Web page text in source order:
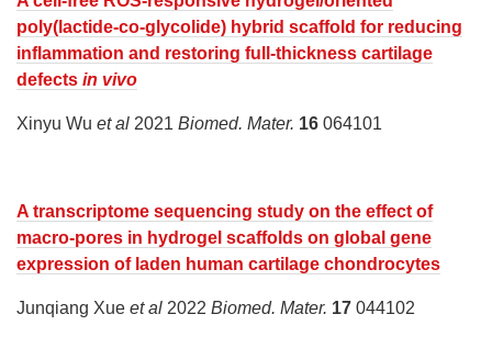
poly(lactide-co-glycolide) hybrid scaffold for reducing
inflammation and restoring full-thickness cartilage
defects in vivo
Xinyu Wu et al 2021 Biomed. Mater. 16 064101
A transcriptome sequencing study on the effect of
macro-pores in hydrogel scaffolds on global gene
expression of laden human cartilage chondrocytes
Junqiang Xue et al 2022 Biomed. Mater. 17 044102